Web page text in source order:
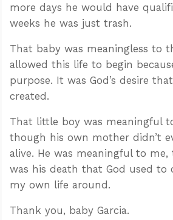
more days he would have
weeks he was just trash.
That baby was meaningless to
allowed this life to begin
purpose. It was God’s desire
created.
That little boy was meaningful
though his own mother didn’t
alive. He was meaningful to me,
was his death that God used to
my own life around.
Thank you, baby Garcia.